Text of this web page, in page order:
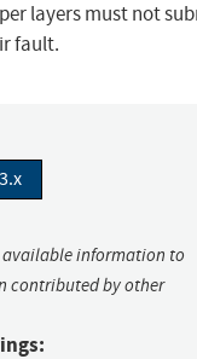
layers must not
fault.
available information to
contributed by other